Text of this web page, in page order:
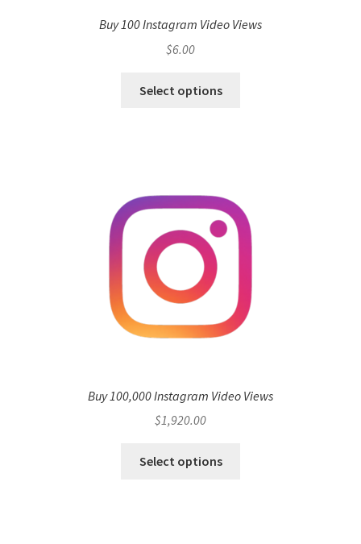
Buy 100 Instagram Video Views
$6.00
Select options
Buy 100,000 Instagram Video Views
$1,920.00
Select options